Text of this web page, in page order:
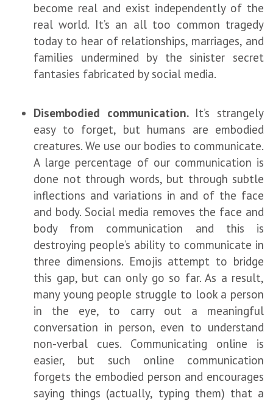
become real and exist independently of the
real world. It’s an all too common tragedy
today to hear of relationships, marriages, and
families undermined by the sinister secret
fantasies fabricated by social media.
Disembodied communication. It’s strangely
easy to forget, but humans are embodied
creatures. We use our bodies to communicate.
A large percentage of our communication is
done not through words, but through subtle
inflections and variations in and of the face
and body. Social media removes the face and
body from communication and this is
destroying people’s ability to communicate in
three dimensions. Emojis attempt to bridge
this gap, but can only go so far. As a result,
many young people struggle to look a person
in the eye, to carry out a meaningful
conversation in person, even to understand
non-verbal cues. Communicating online is
easier, but such online communication
forgets the embodied person and encourages
saying things (actually, typing them) that a